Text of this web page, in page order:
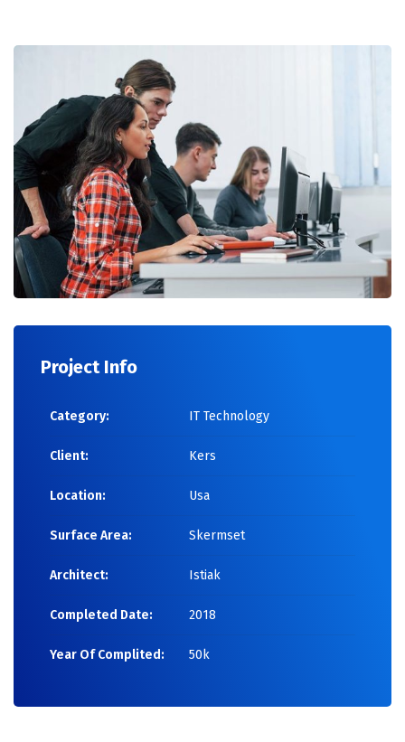
Project Info
Category: IT Technology
Client: Kers
Location: Usa
Surface Area: Skermset
Architect: Istiak
Completed Date: 2018
Year Of Complited: 50k